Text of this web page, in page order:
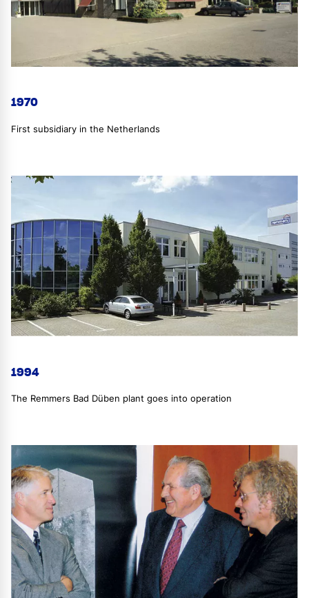
1970
First subsidiary in the Netherlands
1994
The Remmers Bad Düben plant goes into operation